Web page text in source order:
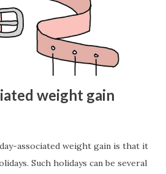
something important that I am
actions a way to avoid essential
to achieve my goals? Why do ...
weight gain
associated weight gain is that it
Such holidays can be several